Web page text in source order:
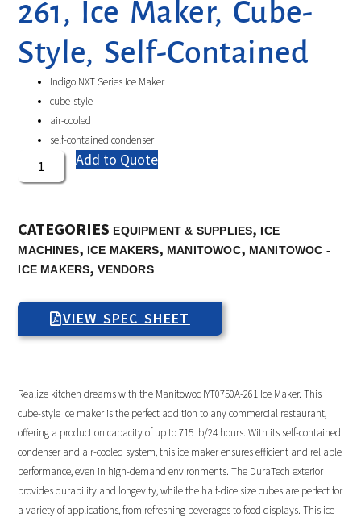
261, Ice Maker, Cube-
Style, Self-Contained
Indigo NXT Series Ice Maker
cube-style
air-cooled
self-contained condenser
Add to Quote
CATEGORIES EQUIPMENT & SUPPLIES, ICE
MACHINES, ICE MAKERS, MANITOWOC, MANITOWOC -
ICE MAKERS,VENDORS
VIEW SPEC SHEET
Realize kitchen dreams with the Manitowoc IYT0750A-261 Ice Maker. This
cube-style ice maker is the perfect addition to any commercial restaurant,
offering a production capacity of up to 715 lb/24 hours. With its self-contained
condenser and air-cooled system, this ice maker ensures efficient and reliable
performance, even in high-demand environments. The DuraTech exterior
provides durability and longevity, while the half-dice size cubes are perfect for
a variety of applications, from refreshing beverages to food displays. This ice